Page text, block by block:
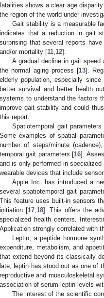
fatalities shows a clear age
the region of the world under
Gait stability is a measurable
indicates that a reduction in gait
surprising that several reports
and/or mortality [11 12].
A gradual decline in gait
the normal aging process [13].
elderly population, especially
better survival and better health
systems to understand the factors
improve gait stability and could
this report.
Spatiotemporal gait
Some examples of spatial
number of steps/minute
temporal gait parameters [16].
and is only performed in
wearable devices that include
Apple Inc. has introduced a
several spatiotemporal gait
This feature uses built-in sensors
initiation [17, 18]. This offers the
specialized health centers.
Application strongly correlated with
Leptin, a peptide hormone
expenditure, metabolism, and
that extend beyond its classically
late, leptin has stood out as one of
reproductive and musculoskeletal
association of serum leptin levels
The interest of the scientific